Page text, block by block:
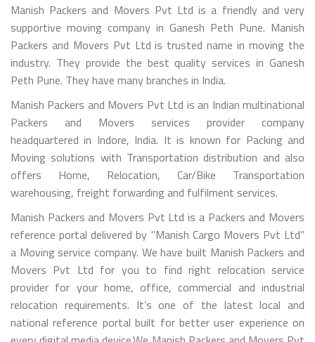
Manish Packers and Movers Pvt Ltd is a friendly and very
supportive moving company in Ganesh Peth Pune. Manish
Packers and Movers Pvt Ltd is trusted name in moving the
industry. They provide the best quality services in Ganesh
Peth Pune. They have many branches in India.
Manish Packers and Movers Pvt Ltd is an Indian multinational
Packers and Movers services provider company
headquartered in Indore, India. It is known for Packing and
Moving solutions with Transportation distribution and also
offers Home, Relocation, Car/Bike Transportation
warehousing, freight forwarding and fulfilment services.
Manish Packers and Movers Pvt Ltd is a Packers and Movers
reference portal delivered by "Manish Cargo Movers Pvt Ltd"
a Moving service company. We have built Manish Packers and
Movers Pvt Ltd for you to find right relocation service
provider for your home, office, commercial and industrial
relocation requirements. It’s one of the latest local and
national reference portal built for better user experience on